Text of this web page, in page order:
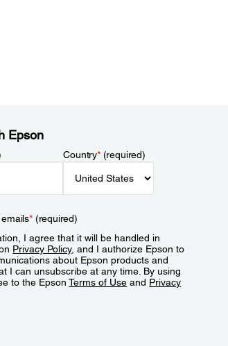
Epson
Country*(required)
*(required)
I agree that it will be handled in
Privacy Policy, and I authorize Epson to
about Epson products and
I can unsubscribe at any time. By using
to the EpsonTerms of Use and Privacy